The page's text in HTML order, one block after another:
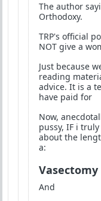
The author
Orthodoxy.
TRP's official
NOT give a
Just because
reading
advice. It is a
have paid for
Now,
pussy, IF i
about the
a:
Vasectomy
And